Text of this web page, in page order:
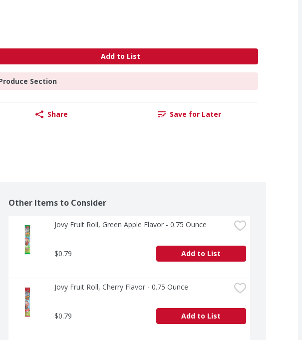
Add to List
Section
Share Save for Later
Other Items to Consider
Jovy Fruit Roll, Green Apple Flavor - 0.75 Ounce
$0.79 Add to List
Jovy Fruit Roll, Cherry Flavor - 0.75 Ounce
$0.79 Add to List